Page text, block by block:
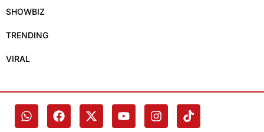
SHOWBIZ
TRENDING
VIRAL